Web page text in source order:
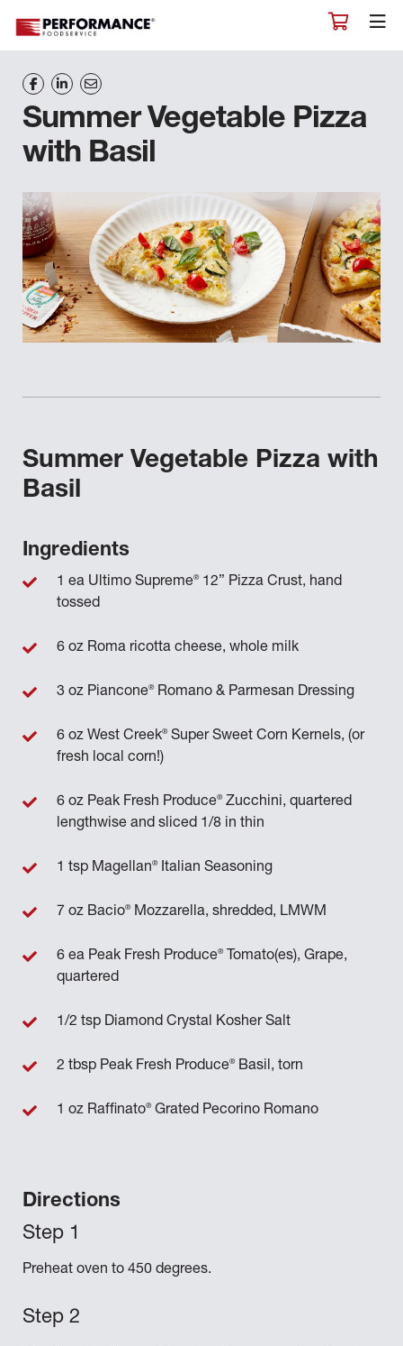
Summer Vegetable Pizza
with Basil
Summer Vegetable Pizza with
Basil
Directions
Preheat oven to 450 degrees.
Ingredients
1 ea Ultimo Supreme®12” Pizza Crust, hand
tossed
6 oz Roma ricotta cheese, whole milk
3 oz Piancone®Romano & Parmesan Dressing
6 oz West Creek®Super Sweet Corn Kernels, (or
fresh local corn!)
6 oz Peak Fresh Produce®Zucchini, quartered
lengthwise and sliced 1/8 in thin
1 tsp Magellan®Italian Seasoning
7 oz Bacio®Mozzarella, shredded, LMWM
6 ea Peak Fresh Produce®Tomato(es), Grape,
quartered
1/2 tsp Diamond Crystal Kosher Salt
2 tbsp Peak Fresh Produce®Basil, torn
1 oz Raffinato®Grated Pecorino Romano